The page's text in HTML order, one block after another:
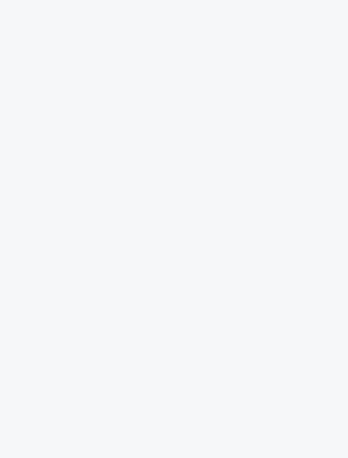
(sexual '
beliefs, '
'
'
'
'
'
the '
and '
'
and '